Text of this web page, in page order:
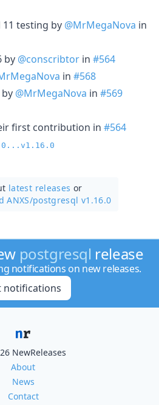
testing by @MrMegaNova in
by @conscribtor in #564
in #568
@MrMegaNova in #569
first contribution in #564
latest releases or
ANXS/postgresql v1.16.0
postgresql release
notifications on new releases.
notifications
NewReleases
About
News
Contact